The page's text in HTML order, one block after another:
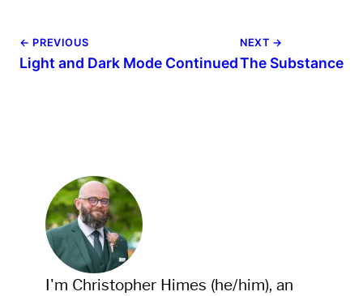
← PREVIOUS
Light and Dark Mode Continued
NEXT →
The Substance
I'm Christopher Himes (he/him), an